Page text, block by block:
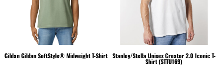
GildanGildan SoftStyle® Midweight T-Shirt Stanley/Stella Unisex Creator 2.0 Iconic T-
Shirt (STTU169)